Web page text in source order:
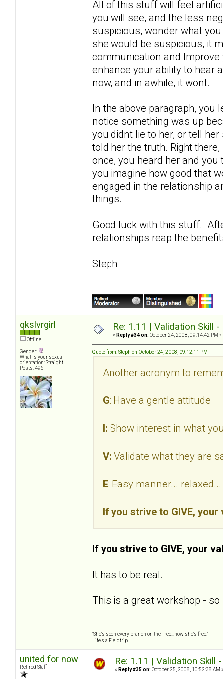
All of this stuff will feel
you will see, and the less
suspicious, wonder what
she would be suspicious, it
communication and
enhance your ability to hear
now, and in awhile, it wont.
In the above paragraph, you
notice something was up
you didnt lie to her, or tell
told her the truth. Right
once, you heard her and
you imagine how good that
engaged in the relationship
things.
Good luck with this stuff.
relationships reap the
Steph
qkslvrgirl
Offline
Gender:
What is your sexual
orientation: Straight
Posts: 496
Re: 1.11 | Validation Skill
« Reply #34 on: October 24, 2008, 09:14:42 PM »
Quote from: Steph on October 24, 2008, 09:12:11 PM
Another acronym to
G: Have a gentle attitude
I: Show interest in what
V: Validate what they are
E: Easy manner...
If you strive to GIVE,
If you strive to GIVE, your
It has to be real.
This is a great workshop - so
"She's seen every branch on the Tree...now she's free."
Life's a Fieldtrip
united for now
Retired Staff
Re: 1.11 | Validation Skill
« Reply #35 on: October 25, 2008, 10:52:38 AM »